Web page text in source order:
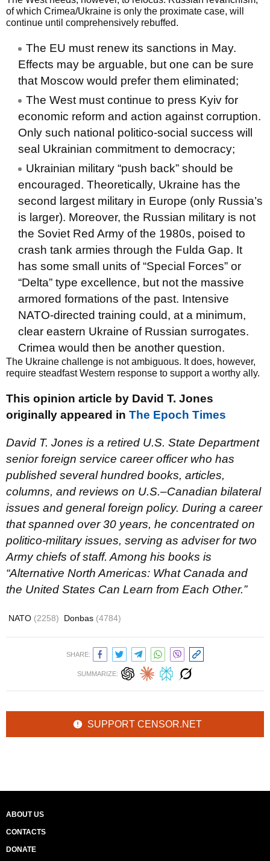
of which Crimea/Ukraine is only the proximate case, will
continue until comprehensively rebuffed.
The EU must renew its sanctions in May.
Effects may be arguable, but one can be sure
that Moscow would prefer them eliminated;
The West must continue to press Kyiv for
economic reform and action against corruption.
Only such national politico-social success will
seal Ukrainian commitment to democracy;
Ukrainian military “push back” should be
encouraged. Theoretically, Ukraine has the
second largest military in Europe (only Russia’s
is larger). Moreover, the Russian military is not
the Soviet Red Army of the 1980s, poised to
crash tank armies through the Fulda Gap. It
has some small units of “Special Forces” or
“Delta” type excellence, but not the massive
armored formations of the past. Intensive
NATO-directed training could, at a minimum,
clear eastern Ukraine of Russian surrogates.
Crimea would then be another question.
The Ukraine challenge is not ambiguous. It does, however,
require steadfast Western response to support a worthy ally.
This opinion article by David T. Jones
originally appeared in The Epoch Times
David T. Jones is a retired U.S. State Department
senior foreign service career officer who has
published several hundred books, articles,
columns, and reviews on U.S.–Canadian bilateral
issues and general foreign policy. During a career
that spanned over 30 years, he concentrated on
politico-military issues, serving as adviser for two
Army chiefs of staff. Among his books is
“Alternative North Americas: What Canada and
the United States Can Learn from Each Other.”
NATO (2258) Donbas (4784)
SHARE:
SUMMARIZE:
SUPPORT CENSOR.NET
ABOUT US
CONTACTS
DONATE